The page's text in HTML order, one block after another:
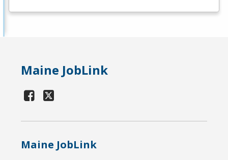
Maine JobLink
Maine JobLink